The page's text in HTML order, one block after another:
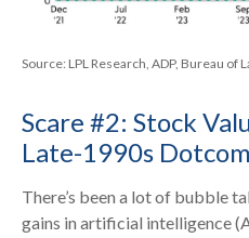
Source: LPL Research, ADP, Bureau of
Scare #2: Stock
Late-1990s
There’s been a lot of bubble
gains in artificial intelligence